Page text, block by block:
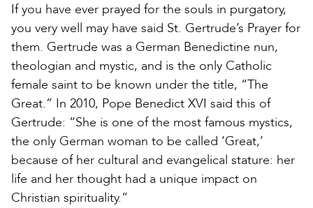
If you have ever prayed for the souls in purgatory,
you very well may have said St. Gertrude’s Prayer for
them. Gertrude was a German Benedictine nun,
theologian and mystic, and is the only Catholic
female saint to be known under the title, “The
Great.” In 2010, Pope Benedict XVI said this of
Gertrude: “She is one of the most famous mystics,
the only German woman to be called ‘Great,’
because of her cultural and evangelical stature: her
life and her thought had a unique impact on
Christian spirituality.”